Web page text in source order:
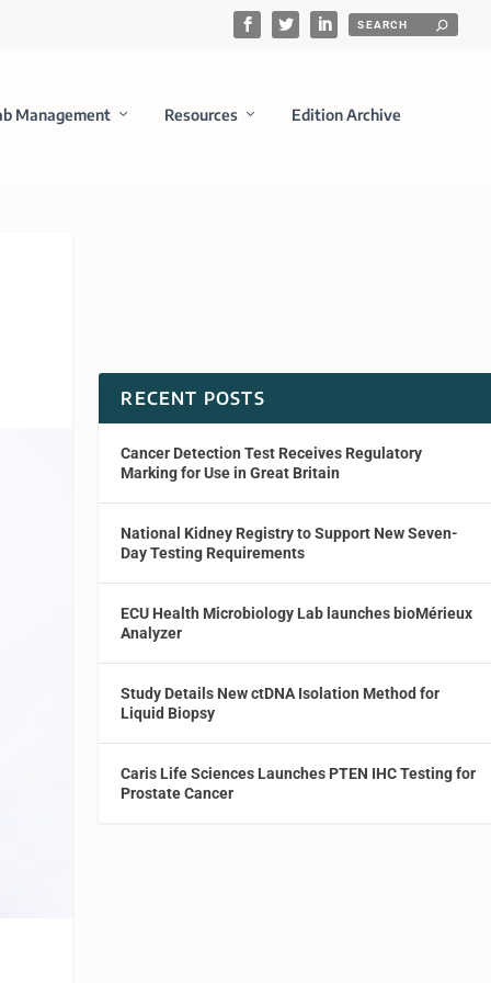
Management Resources Edition Archive
RECENT POSTS
Cancer Detection Test Receives Regulatory
Marking for Use in Great Britain
National Kidney Registry to Support New Seven-
Day Testing Requirements
ECU Health Microbiology Lab launches bioMérieux
Analyzer
Study Details New ctDNA Isolation Method for
Liquid Biopsy
Caris Life Sciences Launches PTEN IHC Testing for
Prostate Cancer